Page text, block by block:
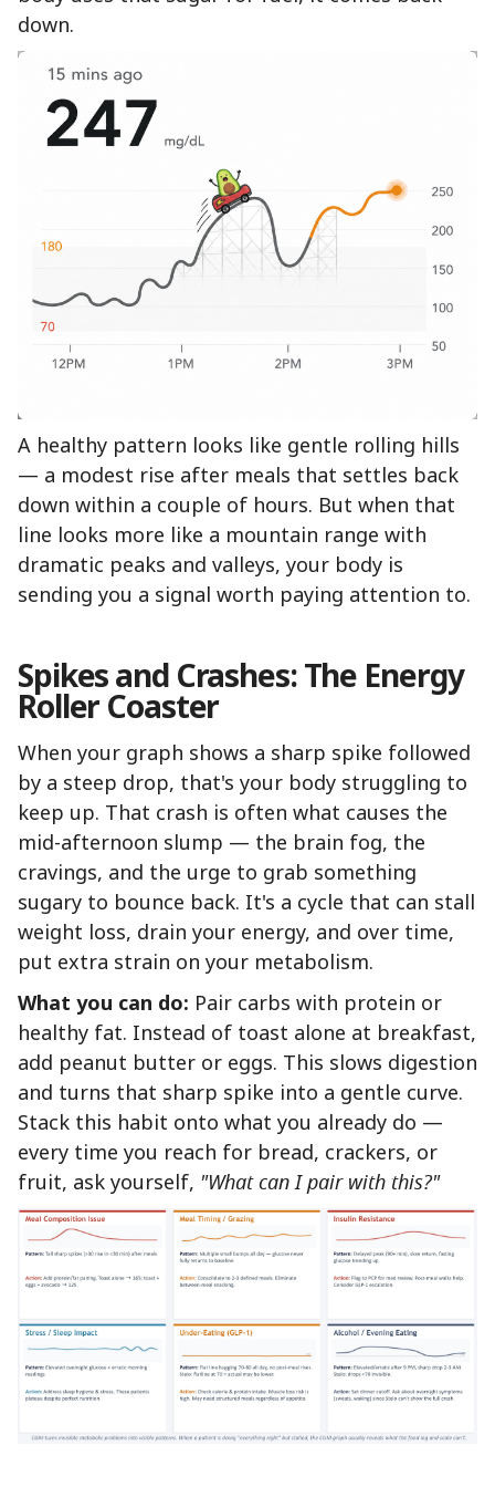
down.
A healthy pattern looks like gentle rolling hills
— a modest rise after meals that settles back
down within a couple of hours. But when that
line looks more like a mountain range with
dramatic peaks and valleys, your body is
sending you a signal worth paying attention to.
Spikes and Crashes: The Energy
Roller Coaster
When your graph shows a sharp spike followed
by a steep drop, that's your body struggling to
keep up. That crash is often what causes the
mid-afternoon slump — the brain fog, the
cravings, and the urge to grab something
sugary to bounce back. It's a cycle that can stall
weight loss, drain your energy, and over time,
put extra strain on your metabolism.
What you can do: Pair carbs with protein or
healthy fat. Instead of toast alone at breakfast,
add peanut butter or eggs. This slows digestion
and turns that sharp spike into a gentle curve.
Stack this habit onto what you already do —
every time you reach for bread, crackers, or
fruit, ask yourself, "What can I pair with this?"